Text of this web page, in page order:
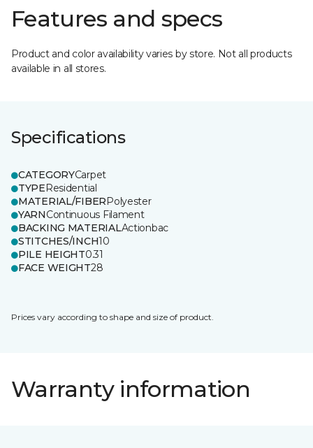
Features and specs
Product and color availability varies by store. Not all products
available in all stores.
Specifications
CATEGORYCarpet
TYPEResidential
MATERIAL/FIBERPolyester
YARNContinuous Filament
BACKING MATERIALActionbac
STITCHES/INCH10
PILE HEIGHT0.31
FACE WEIGHT28
Prices vary according to shape and size of product.
Warranty information